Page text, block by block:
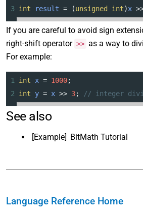
3
int result = (unsigned int)x
If you are careful to avoid sign
right-shift operator >> as a way to
For example:
1 int x = 1000;
2
int y = x >> 3; // integer
See also
[Example] BitMath Tutorial
Language Reference Home